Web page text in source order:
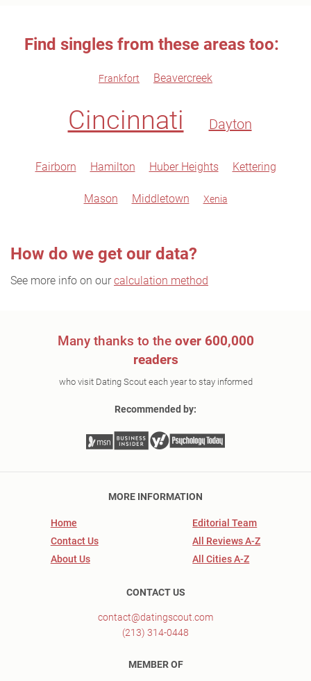
Find singles from these areas too:
Frankfort Beavercreek
Cincinnati Dayton
Fairborn Hamilton Huber Heights Kettering
Mason Middletown Xenia
How do we get our data?
See more info on our calculation method
Many thanks to the over 600,000
readers
who visit Dating Scout each year to stay informed
Recommended by:
MORE INFORMATION
Home
Contact Us
About Us
Editorial Team
All Reviews A-Z
All Cities A-Z
CONTACT US
contact@datingscout.com
(213) 314-0448
MEMBER OF